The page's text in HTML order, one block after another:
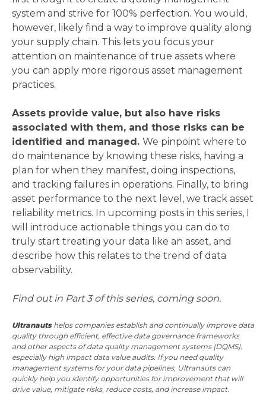
system and strive for 100% perfection. You would,
however, likely find a way to improve quality along
your supply chain. This lets you focus your
attention on maintenance of true assets where
you can apply more rigorous asset management
practices.
Assets provide value, but also have risks
associated with them, and those risks can be
identified and managed. We pinpoint where to
do maintenance by knowing these risks, having a
plan for when they manifest, doing inspections,
and tracking failures in operations. Finally, to bring
asset performance to the next level, we track asset
reliability metrics. In upcoming posts in this series, I
will introduce actionable things you can do to
truly start treating your data like an asset, and
describe how this relates to the trend of data
observability.
Find out in Part 3 of this series, coming soon.
Ultranauts helps companies establish and continually improve data
quality through efficient, effective data governance frameworks
and other aspects of data quality management systems (DQMS),
especially high impact data value audits. If you need quality
management systems for your data pipelines, Ultranauts can
quickly help you identify opportunities for improvement that will
drive value, mitigate risks, reduce costs, and increase impact.